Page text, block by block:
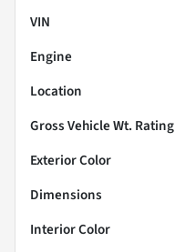
VIN
Engine
Location
Gross Vehicle Wt. Rating
Exterior Color
Dimensions
Interior Color